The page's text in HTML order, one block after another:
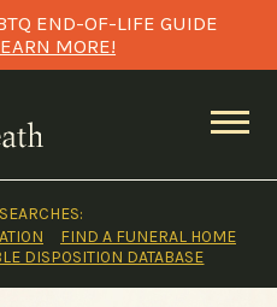
END-OF-LIFE GUIDE
MORE!
FIND A FUNERAL HOME
DISPOSITION DATABASE